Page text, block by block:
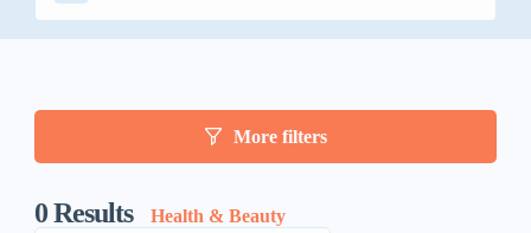
More filters
0Results Health & Beauty